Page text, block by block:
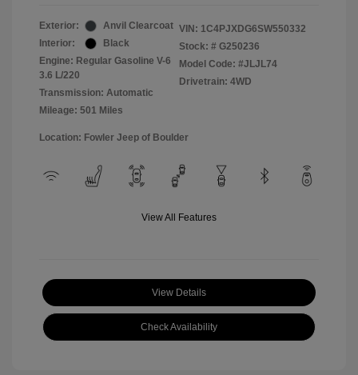
Exterior:
Anvil Clearcoat
Interior:
Black
Engine: Regular Gasoline V-6
3.6 L/220
Transmission: Automatic
Mileage: 501 Miles
VIN: 1C4PJXDG6SW550332
Stock: # G250236
Model Code: #JLJL74
Drivetrain: 4WD
Location: Fowler Jeep of Boulder
View All Features
View Details
Check Availability